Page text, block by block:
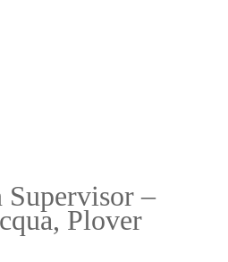
Supervisor –
Plover